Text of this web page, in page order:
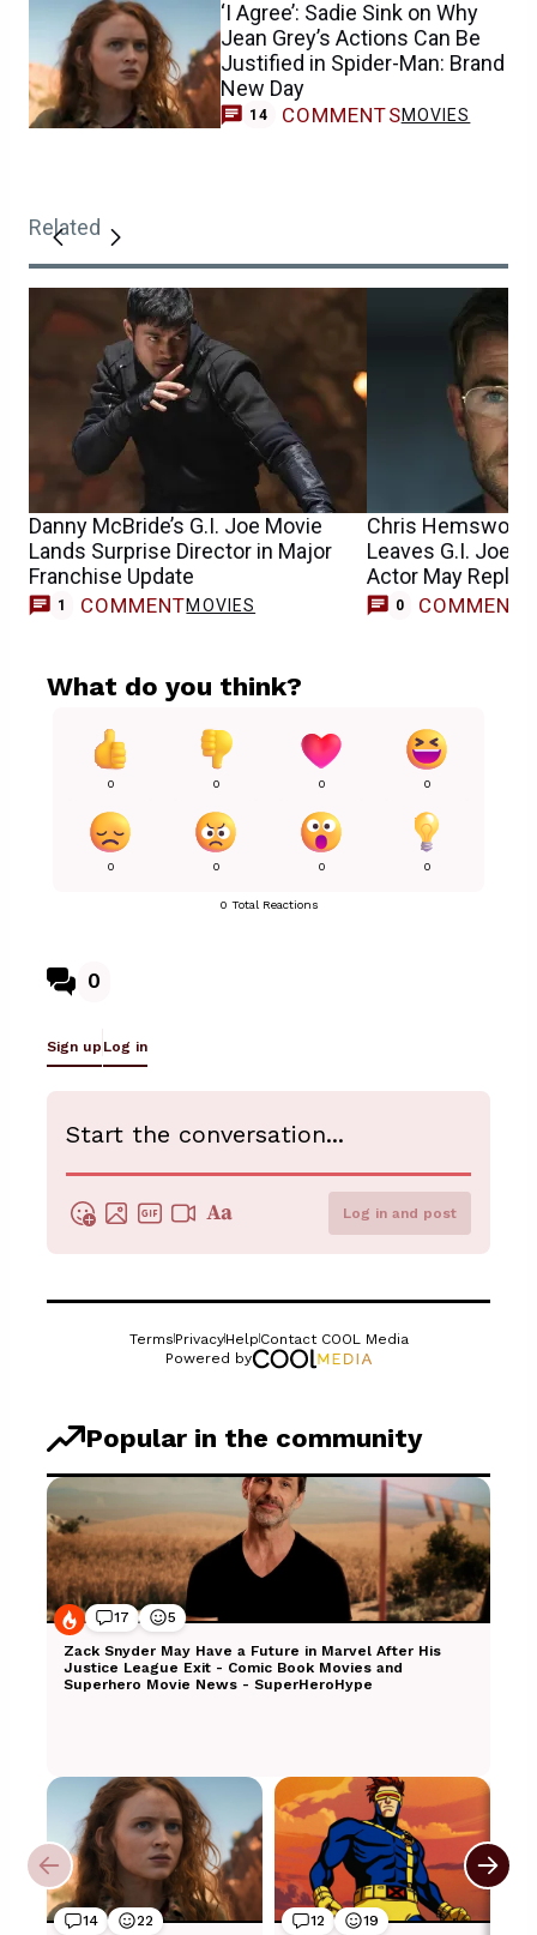
‘I Agree’: Sadie Sink on Why
Jean Grey’s Actions Can Be
Justified in Spider-Man: Brand
New Day
14 COMMENTSMOVIES
Related
Danny McBride’s G.I. Joe Movie
Lands Surprise Director in Major
Franchise Update
1 COMMENTMOVIES
Chris
Leaves G.I. Joe
Actor May
0 COMMENTS